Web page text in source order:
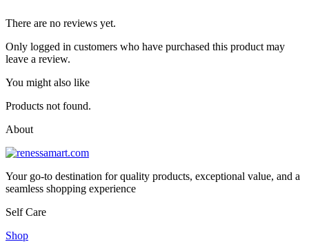
There are no reviews yet.
Only logged in customers who have purchased this product may
leave a review.
You might also like
Products not found.
About
Your go-to destination for quality products, exceptional value, and a
seamless shopping experience
Self Care
Shop